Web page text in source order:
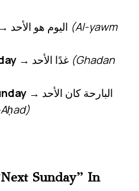
(Al-yawm
(Ghadan
→ البارحة كان الأحد
Sunday” In